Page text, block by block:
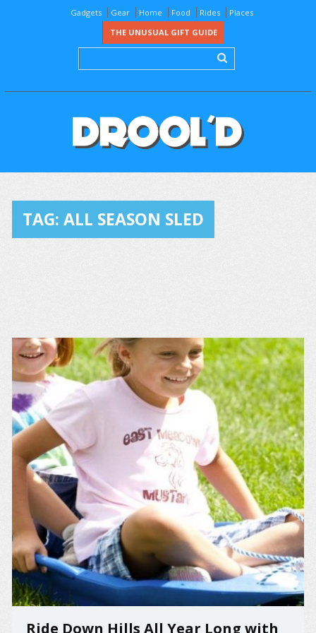
Gadgets Gear Home Food Rides
Places
THE UNUSUAL GIFT GUIDE
TAG: ALL SEASON SLED
Ride Down Hills All Year Long with